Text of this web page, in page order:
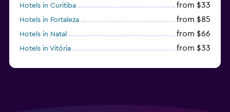
Hotels in Curitiba from $33
Hotels in Fortaleza from $85
Hotels in Natal from $66
Hotels in Vitória from $33